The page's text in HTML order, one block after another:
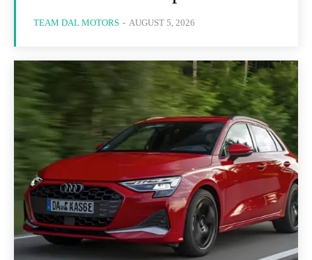
TEAM DAL MOTORS - AUGUST 5, 2026